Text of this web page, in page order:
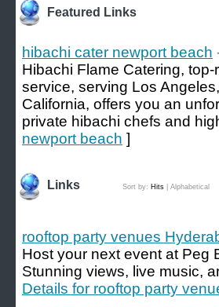
Featured Links
hibachi cater newport beach
Hibachi Flame Catering,
service, serving Los
California, offers you an
private hibachi chefs and
newport beach ]
Links Sort by: Hits Alphabetical
rooftop party venues
Host your next event at Peg
Stunning views, live music,
Details for rooftop party